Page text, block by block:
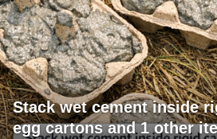
Stack wet cement inside
egg cartons and 1 other